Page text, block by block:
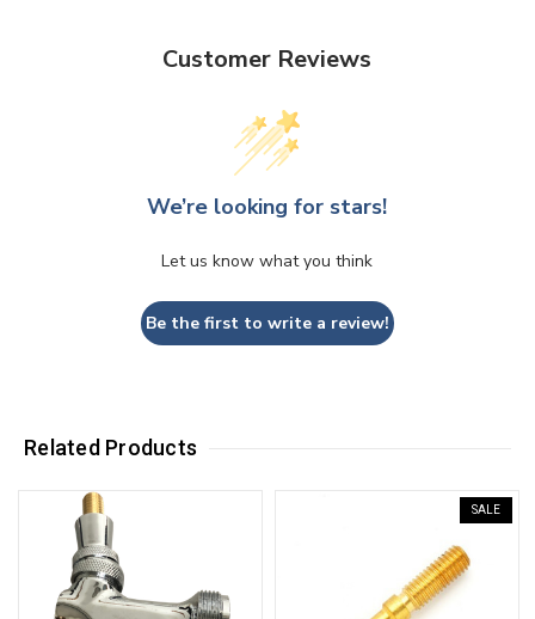
Customer Reviews
We’re looking for stars!
Let us know what you think
Be the first to write a review!
Related Products
SALE